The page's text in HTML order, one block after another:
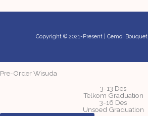
Copyright © 2021-Present | Cemoi
Pre-Order Wisuda
3-13 Des
Telkom Graduation
3-16 Des
Unsoed Graduation